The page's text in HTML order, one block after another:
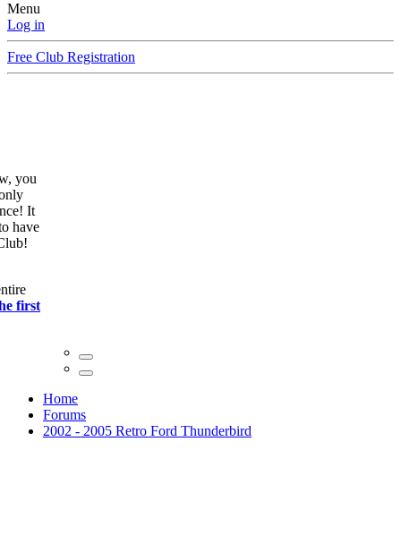
Menu
Log in
Free Club Registration
you
It
have
first
Home
Forums
2002 - 2005 Retro Ford Thunderbird